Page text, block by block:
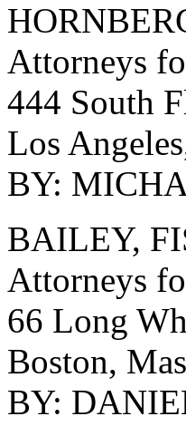
Attorneys
444 South
Los
BY:
BAILEY,
Attorneys
66 Long
Boston,
BY: